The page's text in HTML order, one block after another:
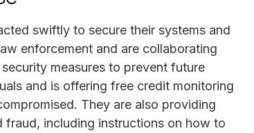
swiftly to secure their systems and
enforcement and are collaborating
measures to prevent future
and is offering free credit monitoring
They are also providing
including instructions on how to